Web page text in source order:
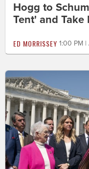
Hogg to
Tent' and Take
ED MORRISSEY 1:00 PM